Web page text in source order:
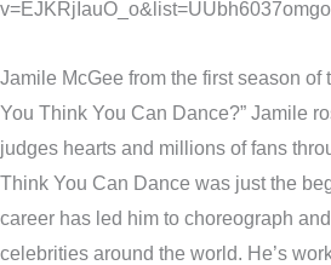
Jamile McGee from the first season of
You Think You Can Dance?” Jamile
judges hearts and millions of fans
Think You Can Dance was just the
career has led him to choreograph
celebrities around the world. He’s